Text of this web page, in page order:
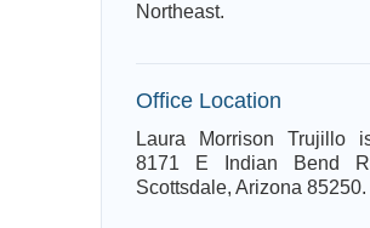
Northeast.
Office Location
Laura Morrison Trujillo
8171 E Indian Bend
Scottsdale, Arizona 85250.